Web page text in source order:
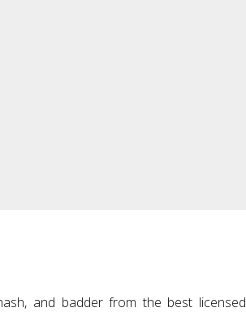
and badder from the best licensed